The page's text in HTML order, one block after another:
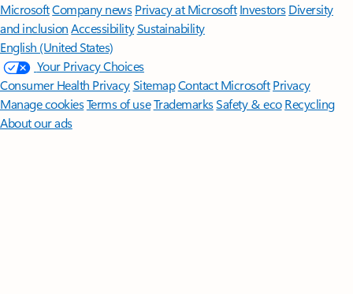
MicrosoftCompany news Privacy at Microsoft Investors Diversity
and inclusion AccessibilitySustainability
English (United States)
Your Privacy Choices
Consumer Health PrivacySitemapContact Microsoft Privacy
Manage cookiesTerms of useTrademarksSafety & eco Recycling
About our ads